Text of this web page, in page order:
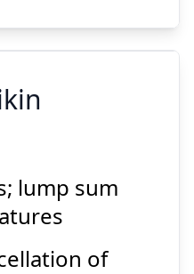
返
へんlump sum
of